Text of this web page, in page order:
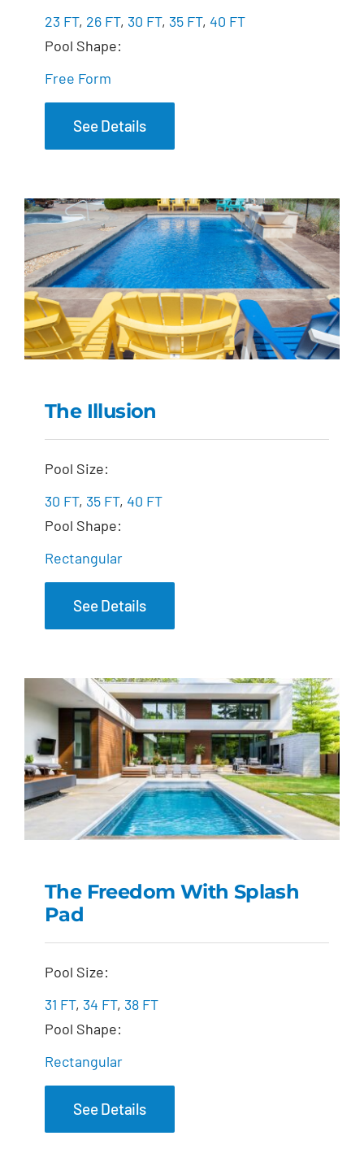
23 FT, 26 FT, 30 FT, 35 FT, 40 FT
Pool Shape:
Free Form
See Details
The Illusion
Pool Size:
30 FT, 35 FT, 40 FT
Pool Shape:
Rectangular
See Details
The Freedom with
The Freedom With Splash
Pad
Pool Size:
31 FT, 34 FT, 38 FT
Pool Shape:
Rectangular
See Details